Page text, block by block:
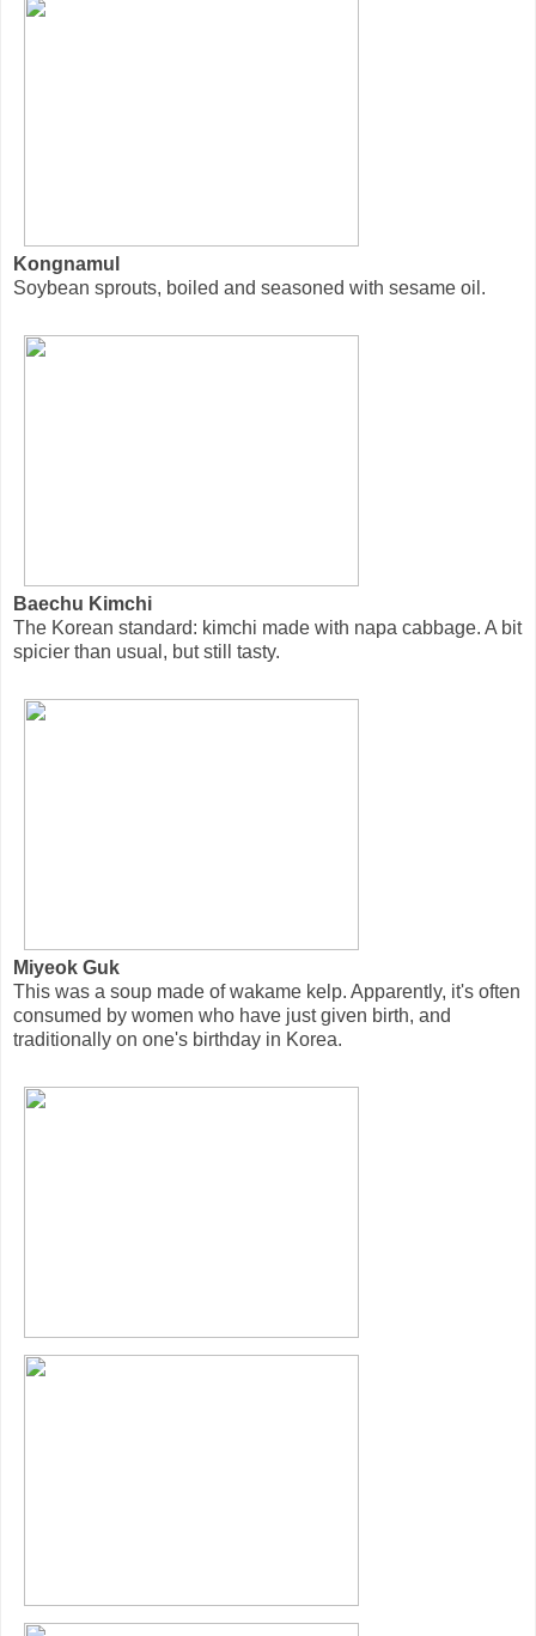
Kongnamul
Soybean sprouts, boiled and seasoned with sesame oil.
Baechu Kimchi
The Korean standard: kimchi made with napa cabbage. A bit
spicier than usual, but still tasty.
Miyeok Guk
This was a soup made of wakame kelp. Apparently, it's often
consumed by women who have just given birth, and
traditionally on one's birthday in Korea.